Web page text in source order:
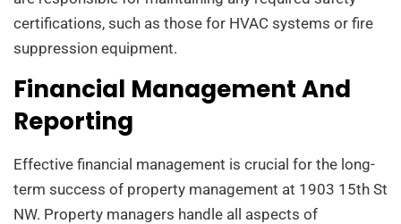
certifications, such as those for HVAC systems or fire
suppression equipment.
Financial Management And
Reporting
Effective financial management is crucial for the long-
term success of property management at 1903 15th St
NW. Property managers handle all aspects of